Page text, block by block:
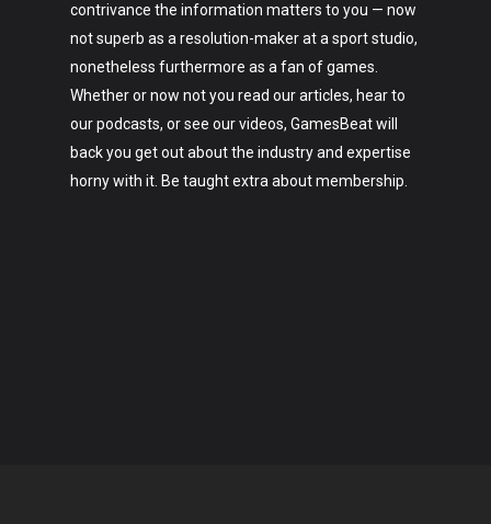
contrivance the information matters to you — now
not superb as a resolution-maker at a sport studio,
nonetheless furthermore as a fan of games.
Whether or now not you read our articles, hear to
our podcasts, or see our videos, GamesBeat will
back you get out about the industry and expertise
horny with it. Be taught extra about membership.